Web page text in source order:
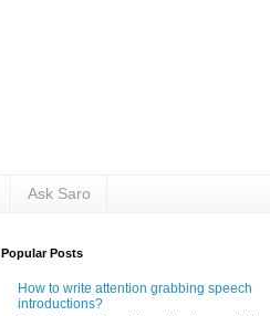
Ask Saro
Popular Posts
How to write attention grabbing speech
introductions?